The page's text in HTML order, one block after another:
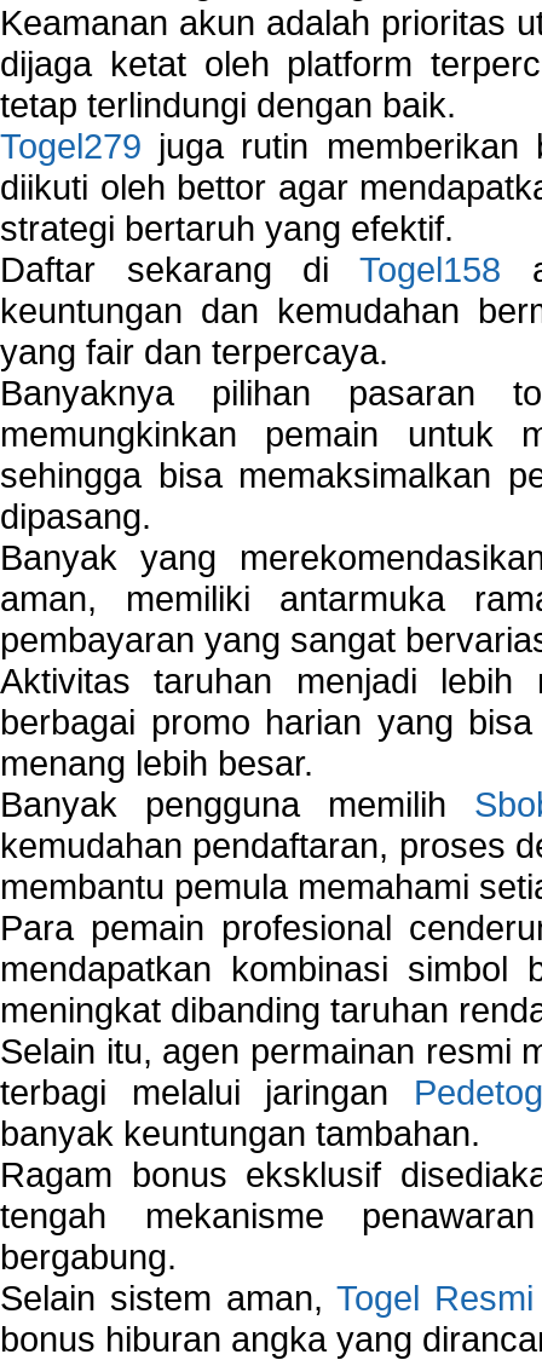
Keamanan akun adalah prioritas
dijaga ketat oleh platform
tetap terlindungi dengan baik.
Togel279 juga rutin
diikuti oleh bettor agar
strategi bertaruh yang efektif.
Daftar sekarang di Togel158
keuntungan dan kemudahan
yang fair dan terpercaya.
Banyaknya pilihan pasaran
memungkinkan pemain untuk
sehingga bisa memaksimalkan
dipasang.
Banyak yang
aman, memiliki antarmuka
pembayaran yang sangat
Aktivitas taruhan menjadi
berbagai promo harian yang
menang lebih besar.
Banyak pengguna memilih
kemudahan pendaftaran, proses
membantu pemula memahami
Para pemain profesional
mendapatkan kombinasi
meningkat dibanding taruhan
Selain itu, agen permainan resmi
terbagi melalui jaringan
banyak keuntungan tambahan.
Ragam bonus eksklusif
tengah mekanisme
bergabung.
Selain sistem aman, Togel Resmi
bonus hiburan angka yang